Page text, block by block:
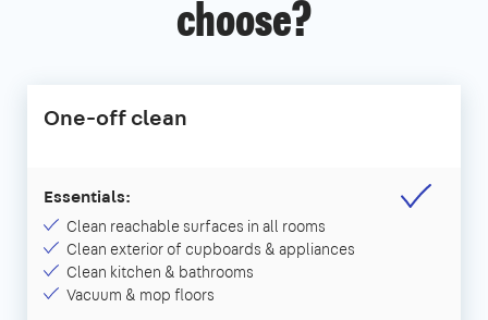
choose?
One-off clean
Essentials:
Clean reachable surfaces in all rooms
Clean exterior of cupboards & appliances
Clean kitchen & bathrooms
Vacuum & mop floors